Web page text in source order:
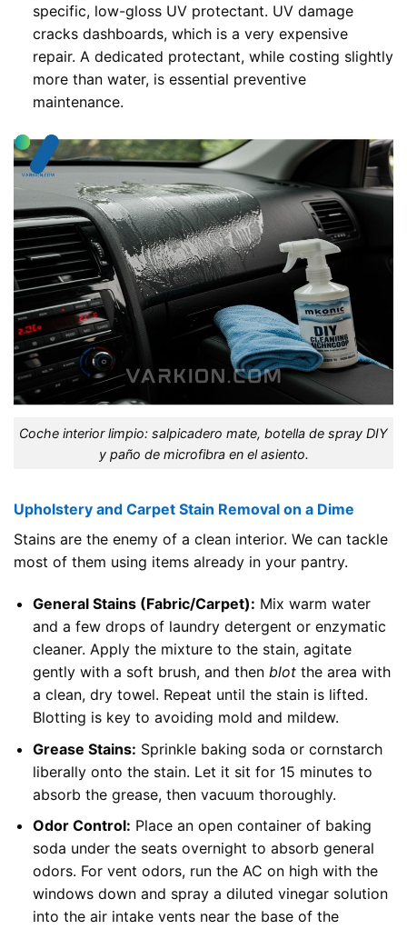
specific, low-gloss UV protectant. UV damage
cracks dashboards, which is a very expensive
repair. A dedicated protectant, while costing slightly
more than water, is essential preventive
maintenance.
Coche interior limpio: salpicadero mate, botella de spray DIY
y paño de microfibra en el asiento.
Upholstery and Carpet Stain Removal on a Dime
Stains are the enemy of a clean interior. We can tackle
most of them using items already in your pantry.
General Stains (Fabric/Carpet): Mix warm water
and a few drops of laundry detergent or enzymatic
cleaner. Apply the mixture to the stain, agitate
gently with a soft brush, and then blotthe area with
a clean, dry towel. Repeat until the stain is lifted.
Blotting is key to avoiding mold and mildew.
Grease Stains: Sprinkle baking soda or cornstarch
liberally onto the stain. Let it sit for 15 minutes to
absorb the grease, then vacuum thoroughly.
Odor Control: Place an open container of baking
soda under the seats overnight to absorb general
odors. For vent odors, run the AC on high with the
windows down and spray a diluted vinegar solution
into the air intake vents near the base of the